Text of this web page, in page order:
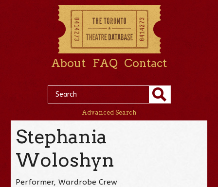
About FAQ Contact
Advanced Search
Stephania
Woloshyn
Performer, Wardrobe Crew